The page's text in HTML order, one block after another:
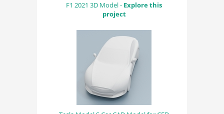
F1 2021 3D Model - Explore this
project